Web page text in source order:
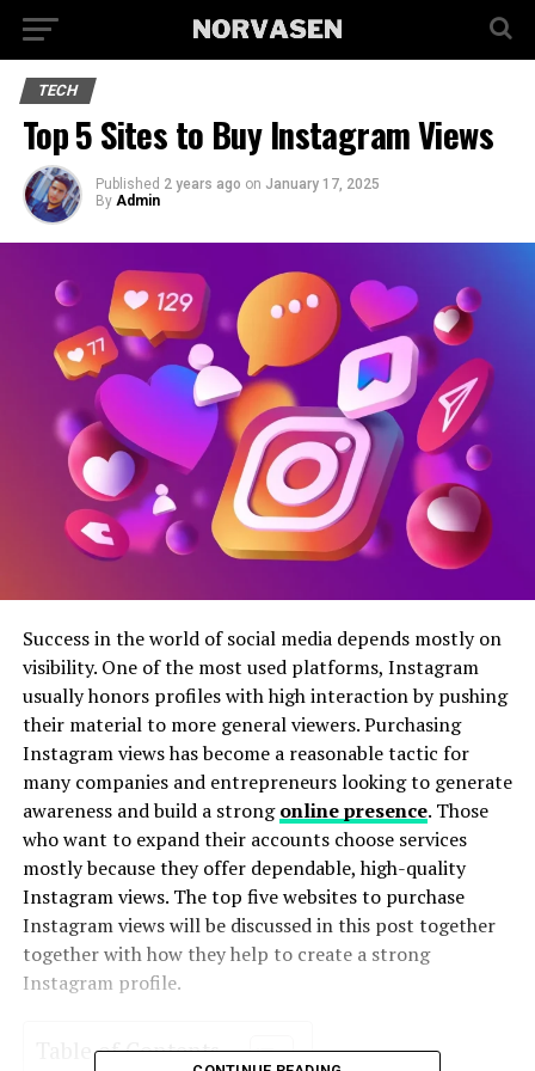
TECH
Top 5 Sites to Buy Instagram Views
Published 2 years ago on January 17, 2025
By Admin
Success in the world of social media depends mostly on
visibility. One of the most used platforms, Instagram
usually honors profiles with high interaction by pushing
their material to more general viewers. Purchasing
Instagram views has become a reasonable tactic for
many companies and entrepreneurs looking to generate
awareness and build a strongonline presence. Those
who want to expand their accounts choose services
mostly because they offer dependable, high-quality
Instagram views. The top five websites to purchase
Instagram views will be discussed in this post together
together with how they help to create a strong
Instagram profile.
Table of Contents